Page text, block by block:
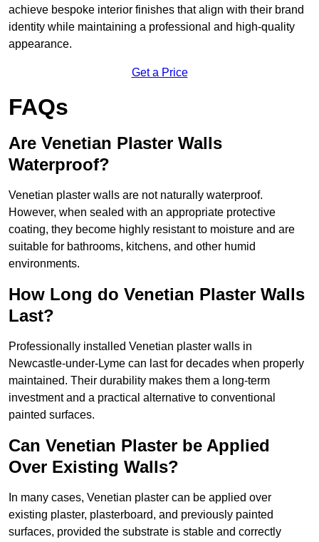
achieve bespoke interior finishes that align with their brand
identity while maintaining a professional and high-quality
appearance.
Get a Price
FAQs
Are Venetian Plaster Walls
Waterproof?
Venetian plaster walls are not naturally waterproof.
However, when sealed with an appropriate protective
coating, they become highly resistant to moisture and are
suitable for bathrooms, kitchens, and other humid
environments.
How Long do Venetian Plaster Walls
Last?
Professionally installed Venetian plaster walls in
Newcastle-under-Lyme can last for decades when properly
maintained. Their durability makes them a long-term
investment and a practical alternative to conventional
painted surfaces.
Can Venetian Plaster be Applied
Over Existing Walls?
In many cases, Venetian plaster can be applied over
existing plaster, plasterboard, and previously painted
surfaces, provided the substrate is stable and correctly